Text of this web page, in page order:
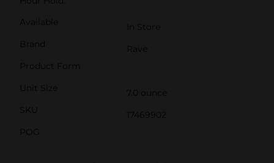
Available
In Store
Brand
Rave
Product Form
Unit Size
7.0 ounce
SKU
17469902
POG